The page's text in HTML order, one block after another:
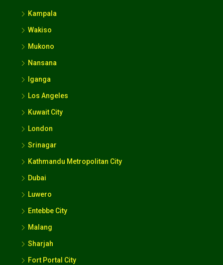
Kampala
Wakiso
Mukono
Nansana
Iganga
Los Angeles
Kuwait City
London
Srinagar
Kathmandu Metropolitan City
Dubai
Luwero
Entebbe City
Malang
Sharjah
Fort Portal City